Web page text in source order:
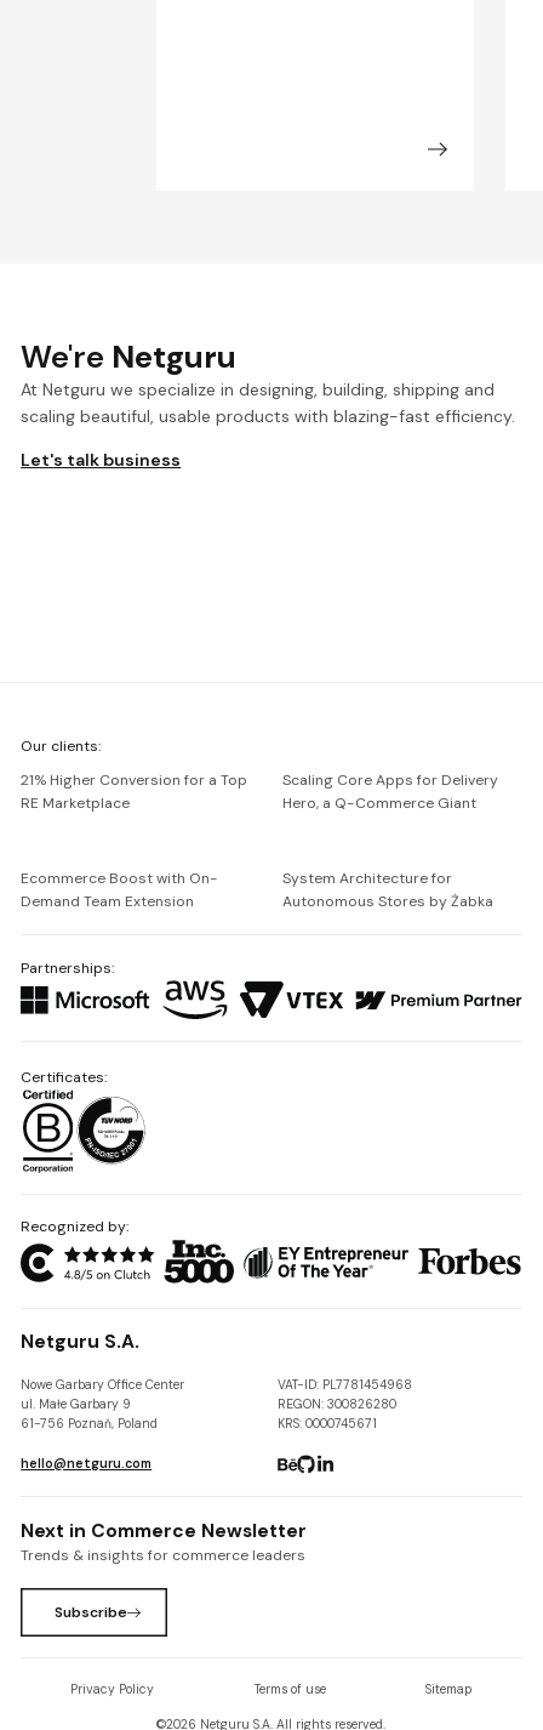
We're Netguru
At Netguru we specialize in designing, building, shipping and
scaling beautiful, usable products with blazing-fast efficiency.
Let's talk business
Netguru
Our clients:
21% Higher Conversion for a Top
RE Marketplace
Scaling Core Apps for Delivery
Hero, a Q-Commerce Giant
Ecommerce Boost with On-
Demand Team Extension
System Architecture for
Autonomous Stores by Żabka
Partnerships:
Recognized by:
Netguru S.A.
Nowe Garbary Office Center
ul. Małe Garbary 9
61-756 Poznań, Poland
VAT-ID: PL7781454968
REGON: 300826280
KRS: 0000745671
hello@netguru.com
Certificates:
Next in Commerce Newsletter
Trends & insights for commerce leaders
Subscribe
Privacy Policy Terms of use Sitemap
©2026 Netguru S.A. All rights reserved.